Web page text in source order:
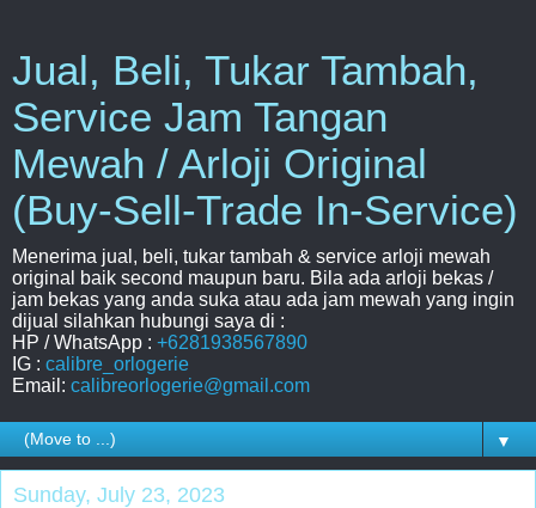
Jual, Beli, Tukar Tambah,
Service Jam Tangan
Mewah / Arloji Original
(Buy-Sell-Trade In-Service)
Menerima jual, beli, tukar tambah & service arloji mewah
original baik second maupun baru. Bila ada arloji bekas /
jam bekas yang anda suka atau ada jam mewah yang ingin
dijual silahkan hubungi saya di :
HP / WhatsApp : +6281938567890
IG : calibre_orlogerie
Email: calibreorlogerie@gmail.com
▼
Sunday, July 23, 2023